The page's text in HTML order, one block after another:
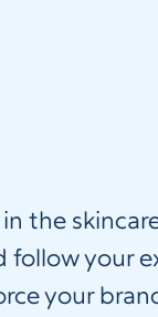
the
follow your
your